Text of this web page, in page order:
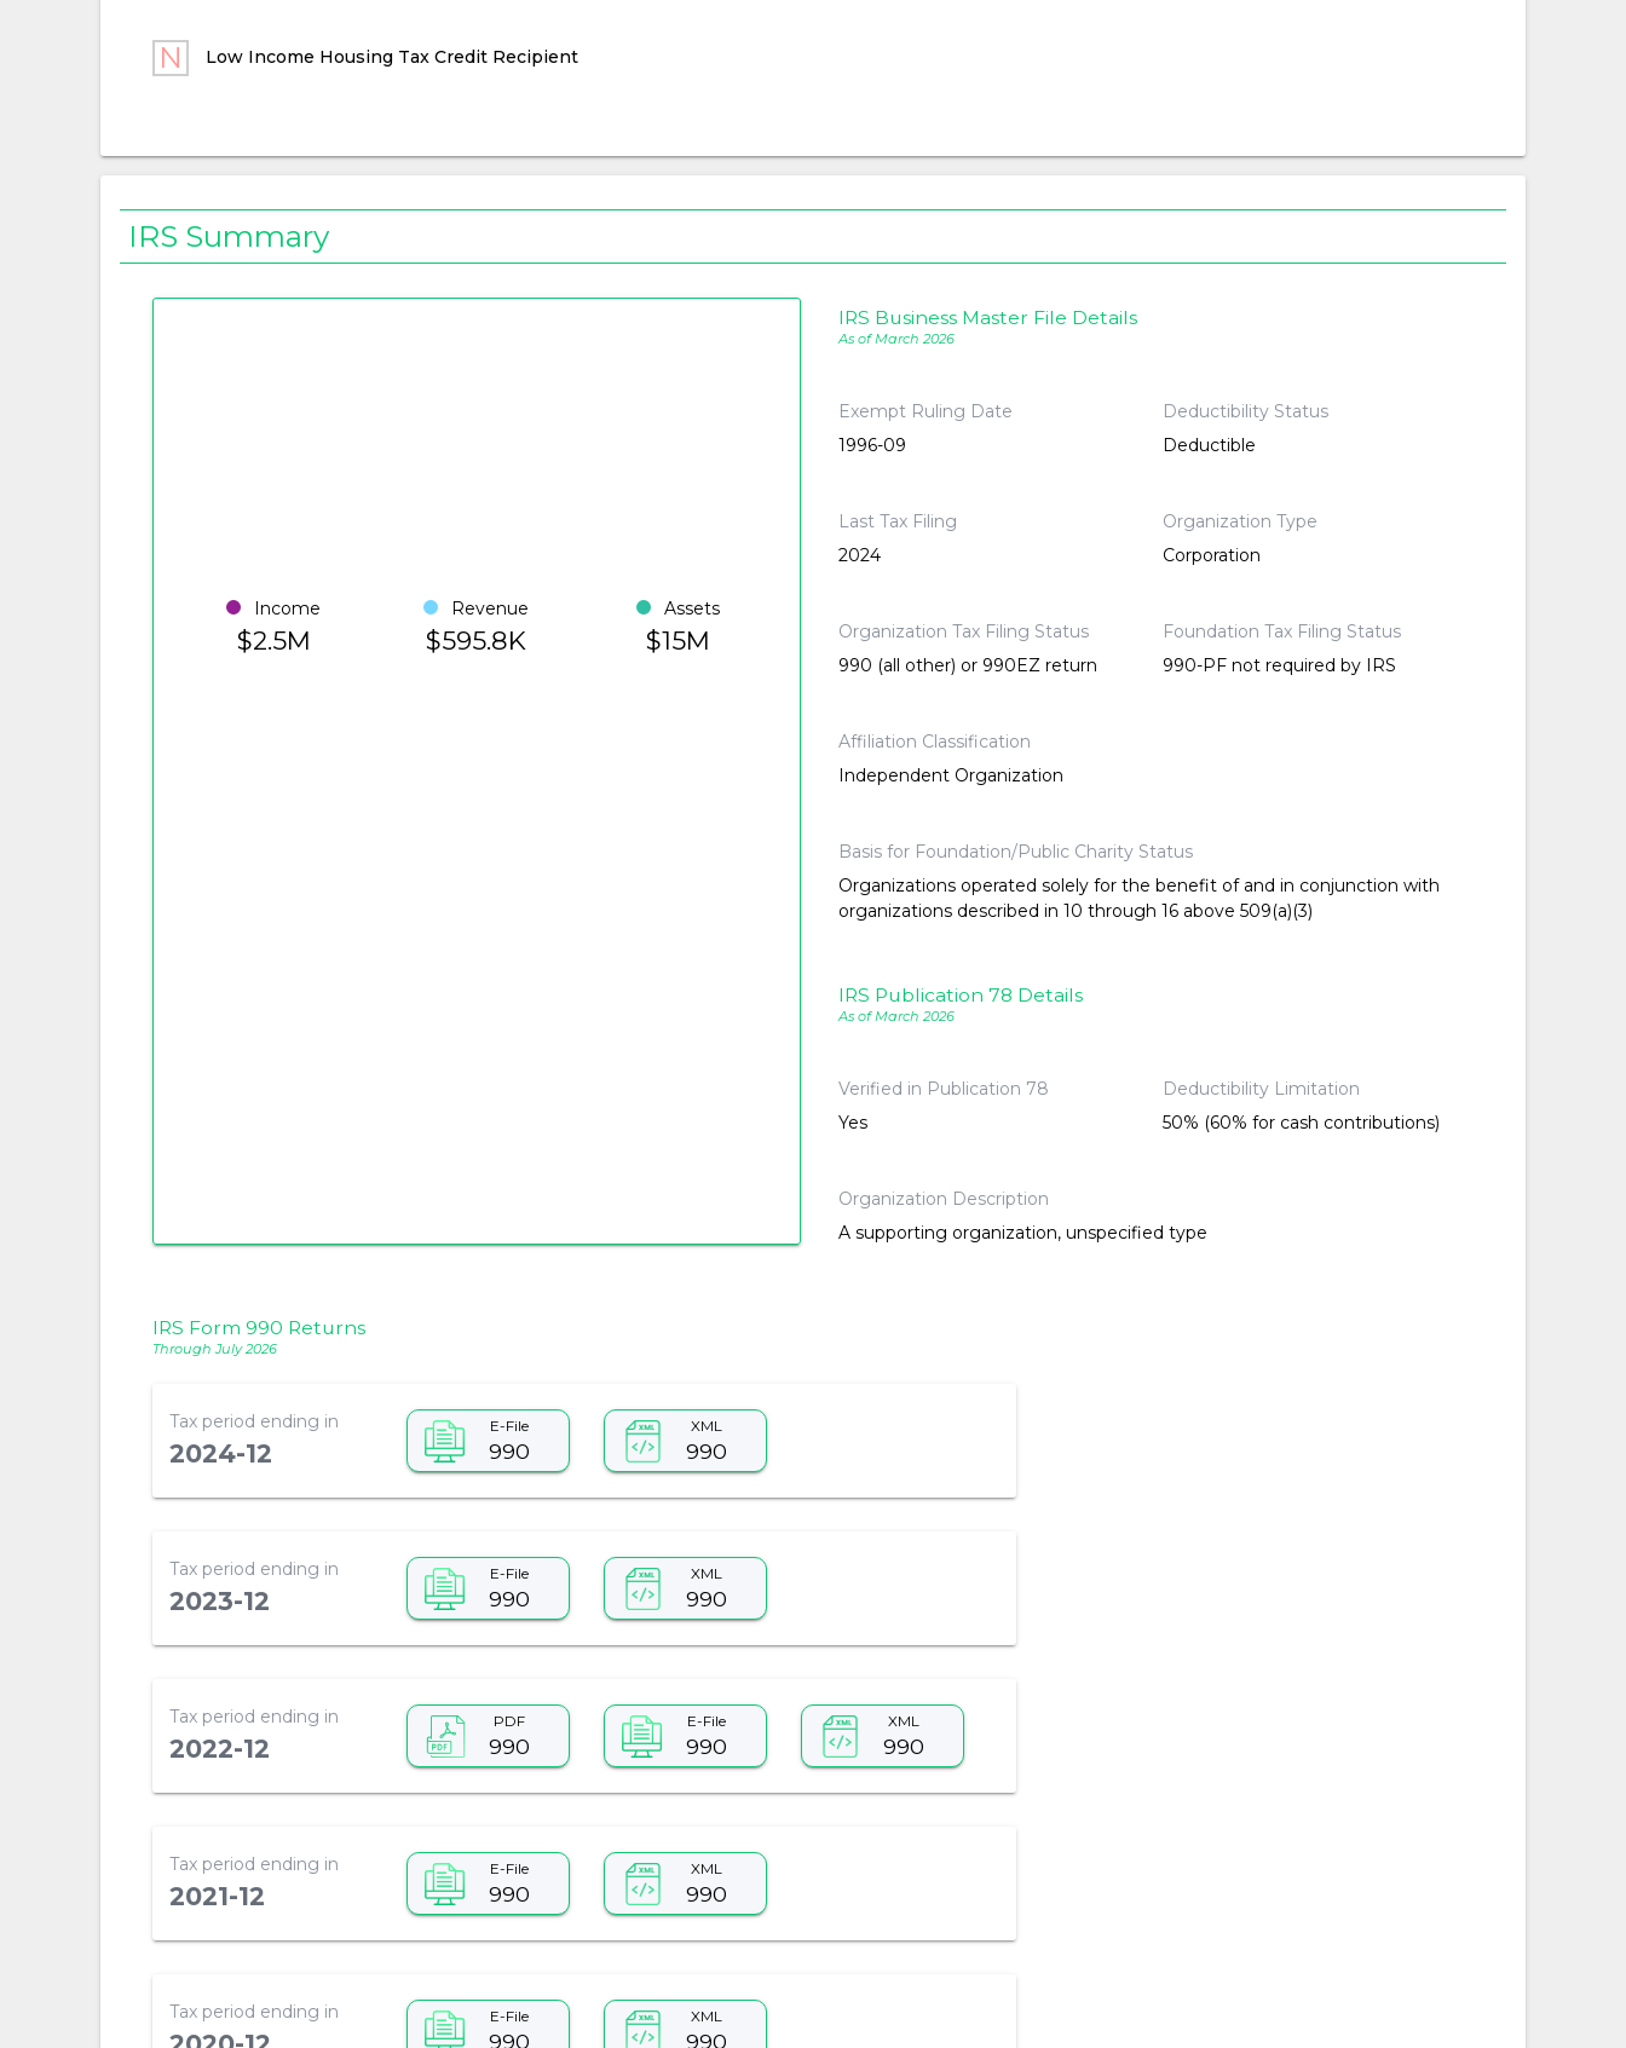
Low Income Housing Tax Credit Recipient
IRS Summary
Income
$2.5M
Revenue
$595.8K
Assets
$15M
IRS Business Master File Details
As of March 2026
Exempt Ruling Date
1996-09
Deductibility Status
Deductible
Last Tax Filing
2024
Organization Type
Corporation
Organization Tax Filing Status
990 (all other) or 990EZ return
Foundation Tax Filing Status
990-PF not required by IRS
Affiliation Classification
Independent Organization
Basis for Foundation/Public Charity Status
Organizations operated solely for the benefit of and in conjunction with
organizations described in 10 through 16 above 509(a)(3)
IRS Publication 78 Details
As of March 2026
Verified in Publication 78
Yes
Deductibility Limitation
50% (60% for cash contributions)
Organization Description
A supporting organization, unspecified type
IRS Form 990 Returns
Through July 2026
Tax period ending in
2024-12
E-File
990
XML
990
Tax period ending in
2023-12
E-File
990
XML
990
Tax period ending in
2022-12
PDF
990
E-File
990
XML
990
Tax period ending in
2021-12
E-File
990
XML
990
Tax period ending in E-File
990
XML
990